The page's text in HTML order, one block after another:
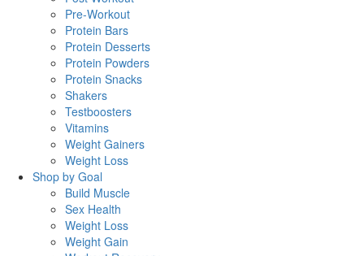
Pre-Workout
Protein Bars
Protein Desserts
Protein Powders
Protein Snacks
Shakers
Testboosters
Vitamins
Weight Gainers
Weight Loss
Shop by Goal
Build Muscle
Sex Health
Weight Loss
Weight Gain